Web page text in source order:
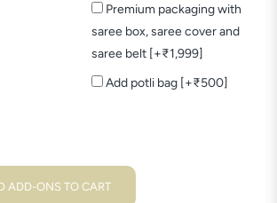
Premium packaging with
saree box, saree cover and
saree belt [+₹1,999]
Add potli bag [+₹500]
ADD-ONS TO CART